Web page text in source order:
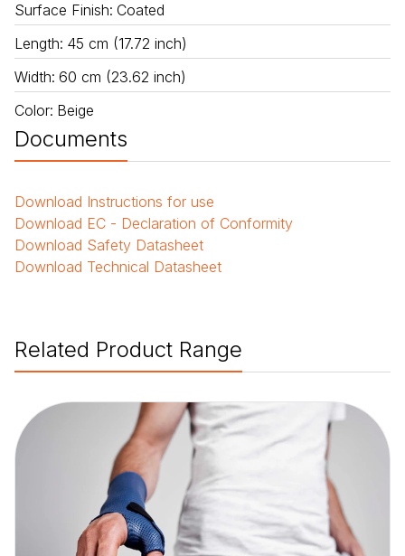
Surface Finish: Coated
Length: 45 cm (17.72 inch)
Width: 60 cm (23.62 inch)
Color: Beige
Documents
Download Instructions for use
Download EC - Declaration of Conformity
Download Safety Datasheet
Download Technical Datasheet
Related Product Range